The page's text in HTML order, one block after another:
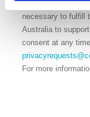
needed. We may
necessary to fulfill
Australia to
consent at any
For more